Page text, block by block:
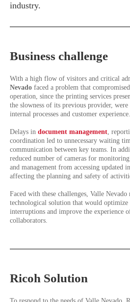
industry.
Business challenge
With a high flow of visitors and critical
Nevado faced a problem that
operation, since the printing services
the slowness of its previous provider,
internal processes and customer experience.
Delays in document management,
coordination led to unnecessary waiting
communication between key teams. In
reduced number of cameras for
and management from accessing updated
affecting the planning and safety of
Faced with these challenges, Valle
technological solution that would optimize
interruptions and improve the experience
collaborators.
Ricoh Solution